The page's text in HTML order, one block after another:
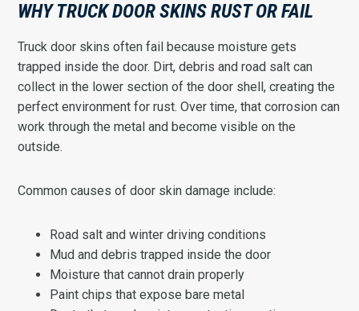
WHY TRUCK DOOR SKINS RUST OR FAIL
Truck door skins often fail because moisture gets
trapped inside the door. Dirt, debris and road salt can
collect in the lower section of the door shell, creating the
perfect environment for rust. Over time, that corrosion can
work through the metal and become visible on the
outside.
Common causes of door skin damage include:
Road salt and winter driving conditions
Mud and debris trapped inside the door
Moisture that cannot drain properly
Paint chips that expose bare metal